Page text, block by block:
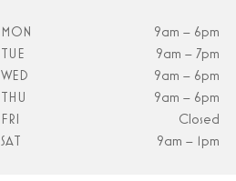
MON
9am – 6pm
TUE
9am – 7pm
WED
9am – 6pm
THU
9am – 6pm
FRI
Closed
SAT
9am – 1pm